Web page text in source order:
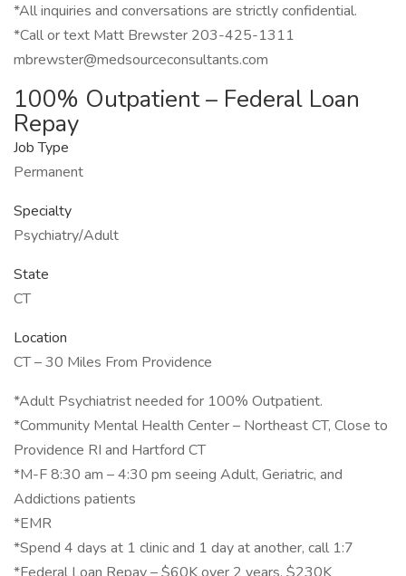
*All inquiries and conversations are strictly confidential.
*Call or text Matt Brewster 203-425-1311
mbrewster@medsourceconsultants.com
100% Outpatient – Federal Loan
Repay
Job Type
Permanent
Specialty
Psychiatry/Adult
State
CT
Location
CT – 30 Miles From Providence
*Adult Psychiatrist needed for 100% Outpatient.
*Community Mental Health Center – Northeast CT, Close to
Providence RI and Hartford CT
*M-F 8:30 am – 4:30 pm seeing Adult, Geriatric, and
Addictions patients
*EMR
*Spend 4 days at 1 clinic and 1 day at another, call 1:7